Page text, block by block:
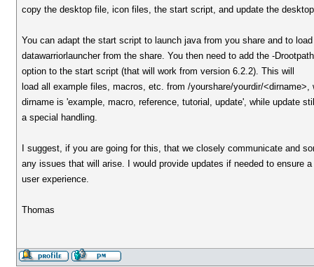
copy the desktop file, icon files, the start script, and update the
You can adapt the start script to launch java from you share and to
datawarriorlauncher from the share. You then need to add the -
option to the start script (that will work from version 6.2.2). This will
load all example files, macros, etc. from /yourshare/yourdir/<dirname>,
dirname is 'example, macro, reference, tutorial, update', while update
a special handling.
I suggest, if you are going for this, that we closely communicate and
any issues that will arise. I would provide updates if needed to ensure a
user experience.
Thomas